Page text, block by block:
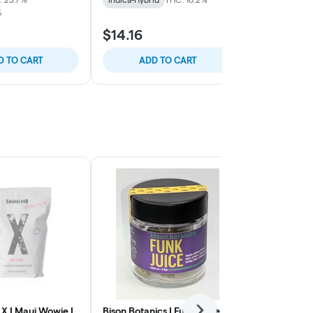
TO CART
$14.16
ADD TO CART
| Maui Wowie | Bison Botanics | Funk Juice |